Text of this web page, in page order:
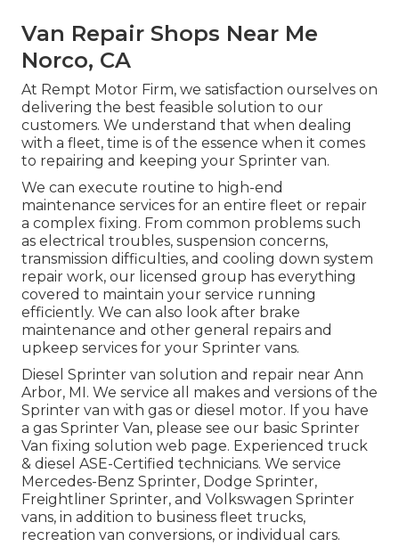
Van Repair Shops Near Me
Norco, CA
At Rempt Motor Firm, we satisfaction ourselves on
delivering the best feasible solution to our
customers. We understand that when dealing
with a fleet, time is of the essence when it comes
to repairing and keeping your Sprinter van.
We can execute routine to high-end
maintenance services for an entire fleet or repair
a complex fixing. From common problems such
as electrical troubles, suspension concerns,
transmission difficulties, and cooling down system
repair work, our licensed group has everything
covered to maintain your service running
efficiently. We can also look after brake
maintenance and other general repairs and
upkeep services for your Sprinter vans.
Diesel Sprinter van solution and repair near Ann
Arbor, MI. We service all makes and versions of the
Sprinter van with gas or diesel motor. If you have
a gas Sprinter Van, please see our basic Sprinter
Van fixing solution web page. Experienced truck
& diesel ASE-Certified technicians. We service
Mercedes-Benz Sprinter, Dodge Sprinter,
Freightliner Sprinter, and Volkswagen Sprinter
vans, in addition to business fleet trucks,
recreation van conversions, or individual cars.